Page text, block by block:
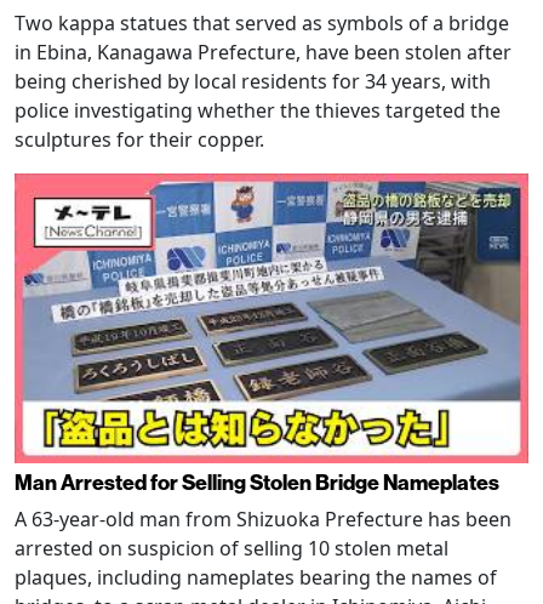
Two kappa statues that served as symbols of a bridge
in Ebina, Kanagawa Prefecture, have been stolen after
being cherished by local residents for 34 years, with
police investigating whether the thieves targeted the
sculptures for their copper.
Man Arrested for Selling Stolen Bridge Nameplates
A 63-year-old man from Shizuoka Prefecture has been
arrested on suspicion of selling 10 stolen metal
plaques, including nameplates bearing the names of